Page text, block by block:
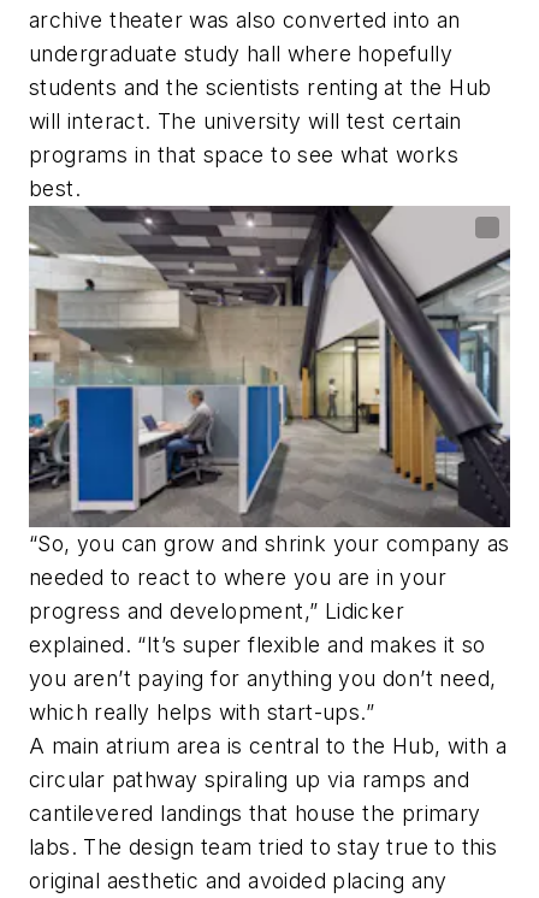
archive theater was also converted into an
undergraduate study hall where hopefully
students and the scientists renting at the Hub
will interact. The university will test certain
programs in that space to see what works
best.
“So, you can grow and shrink your company as
needed to react to where you are in your
progress and development,” Lidicker
explained. “It’s super flexible and makes it so
you aren’t paying for anything you don’t need,
which really helps with start-ups.”
A main atrium area is central to the Hub, with a
circular pathway spiraling up via ramps and
cantilevered landings that house the primary
labs. The design team tried to stay true to this
original aesthetic and avoided placing any